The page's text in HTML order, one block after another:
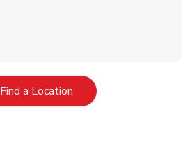
Find a LocationLink Opens in New Tab